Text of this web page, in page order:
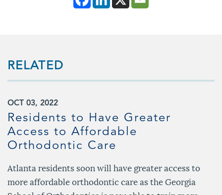
RELATED
OCT 03, 2022
Residents to Have Greater
Access to Affordable
Orthodontic Care
Atlanta residents soon will have greater access to
more affordable orthodontic care as the Georgia